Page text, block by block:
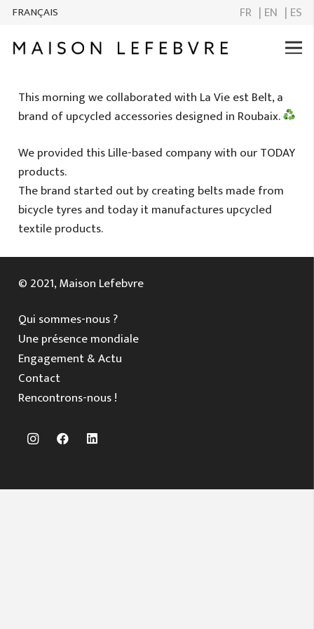
FRANÇAIS FR | EN | ES
This morning we collaborated with La Vie est Belt, a
brand of upcycled accessories designed in Roubaix.
We provided this Lille-based company with our TODAY
products.
The brand started out by creating belts made from
bicycle tyres and today it manufactures upcycled
textile products.
© 2021, Maison Lefebvre
Qui sommes-nous ?
Une présence mondiale
Engagement & Actu
Contact
Rencontrons-nous !